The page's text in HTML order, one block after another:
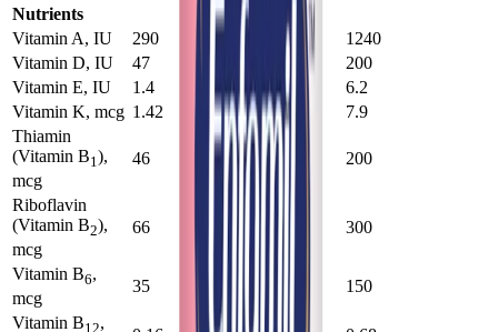
Nutrients
Vitamin A, IU
290
1240
Vitamin D, IU
47 200
200
Vitamin E, IU
1.4
6.2
Vitamin K, mcg 1.42 7.7
7.9
Thiamin
(Vitamin B1),
mcg
46 193 200
Riboflavin
(Vitamin B2),
mcg
66 300
Vitamin B6,
mcg
35
150
Vitamin B12,